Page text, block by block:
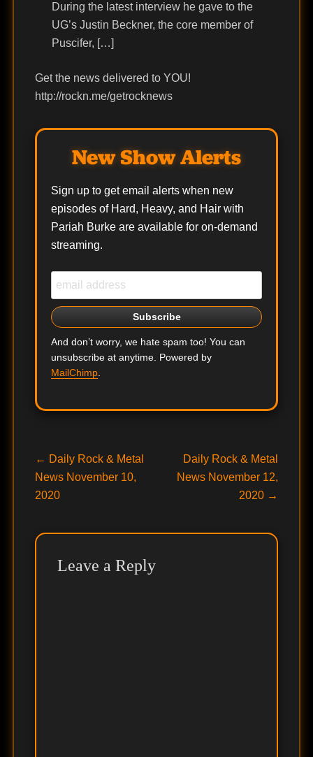
During the latest interview he gave to the
UG’s Justin Beckner, the core member of
Puscifer, […]
Get the news delivered to YOU!
http://rockn.me/getrocknews
New Show Alerts
Sign up to get email alerts when new
episodes of Hard, Heavy, and Hair with
Pariah Burke are available for on-demand
streaming.
And don’t worry, we hate spam too! You can
unsubscribe at anytime. Powered by
MailChimp.
Post
navigation
← Previous
post:
Daily Rock & Metal
News November 10,
2020
Next
post:
Daily Rock & Metal
News November 12,
2020 →
Leave a Reply